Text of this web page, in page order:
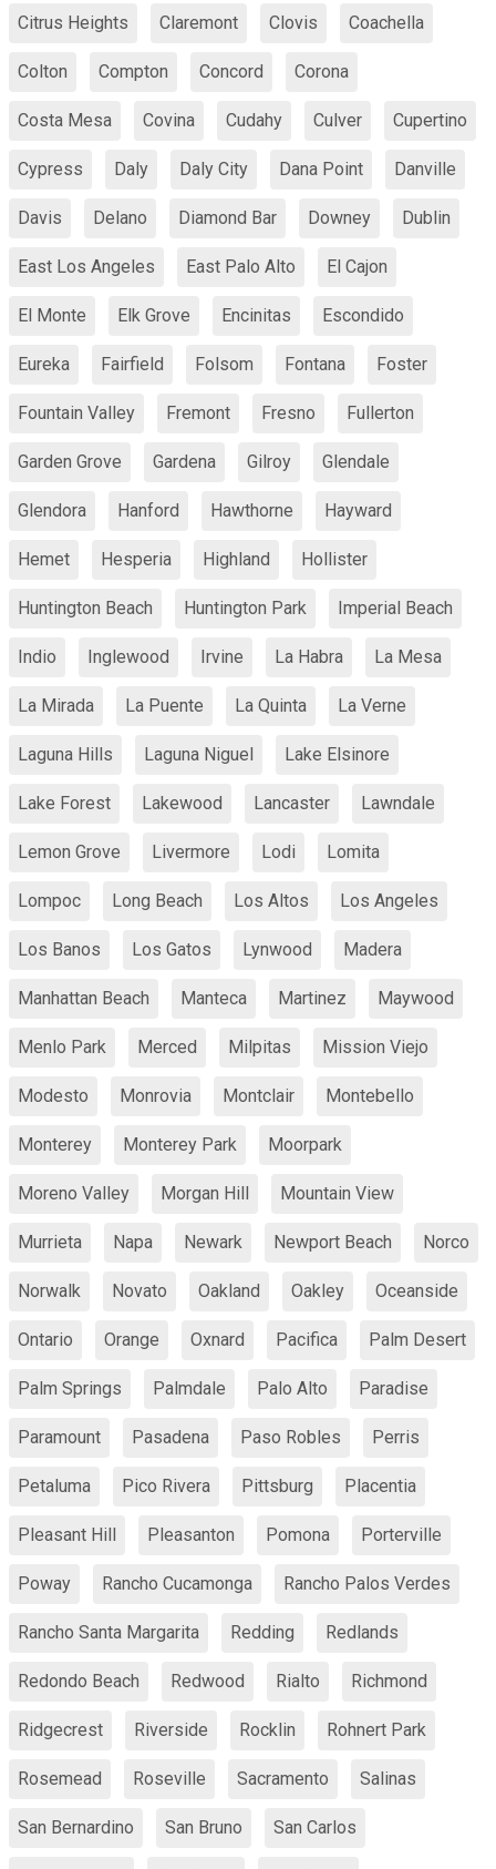
Citrus Heights Claremont Clovis Coachella
Colton Compton Concord Corona
Costa Mesa Covina Cudahy Culver Cupertino
Cypress Daly Daly City Dana Point Danville
Davis Delano Diamond Bar Downey Dublin
East Los Angeles East Palo Alto El Cajon
El Monte Elk Grove Encinitas Escondido
Eureka Fairfield Folsom Fontana Foster
Fountain Valley Fremont Fresno Fullerton
Garden Grove Gardena Gilroy Glendale
Glendora Hanford Hawthorne Hayward
Hemet Hesperia Highland Hollister
Huntington Beach Huntington Park Imperial Beach
Indio Inglewood Irvine La Habra La Mesa
La Mirada La Puente La Quinta La Verne
Laguna Hills Laguna Niguel Lake Elsinore
Lake Forest Lakewood Lancaster Lawndale
Lemon Grove Livermore Lodi Lomita
Lompoc Long Beach Los Altos Los Angeles
Los Banos Los Gatos Lynwood Madera
Manhattan Beach Manteca Martinez Maywood
Menlo Park Merced Milpitas Mission Viejo
Modesto Monrovia Montclair Montebello
Monterey Monterey Park Moorpark
Moreno Valley Morgan Hill Mountain View
Murrieta Napa Newark Newport Beach Norco
Norwalk Novato Oakland Oakley Oceanside
Ontario Orange Oxnard Pacifica Palm Desert
Palm Springs Palmdale Palo Alto Paradise
Paramount Pasadena Paso Robles Perris
Petaluma Pico Rivera Pittsburg Placentia
Pleasant Hill Pleasanton Pomona Porterville
Poway Rancho Cucamonga Rancho Palos Verdes
Rancho Santa Margarita Redding Redlands
Redondo Beach Redwood Rialto Richmond
Ridgecrest Riverside Rocklin Rohnert Park
Rosemead Roseville Sacramento Salinas
San Bernardino San Bruno San Carlos